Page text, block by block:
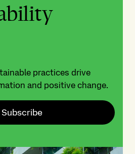
practices drive
and positive change.
Subscribe